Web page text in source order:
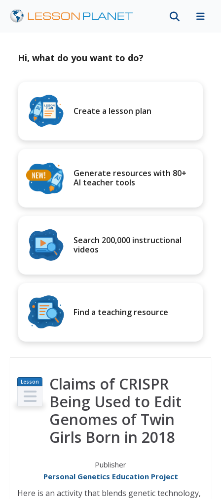
Hi, what do you want to do?
Create a lesson plan
Generate resources with 80+
AI teacher tools
Search 200,000 instructional
videos
Find a teaching resource
Lesson
Plan
Claims of CRISPR
Being Used to Edit
Genomes of Twin
Girls Born in 2018
Publisher
Personal Genetics Education Project
Here is an activity that blends genetic technology,